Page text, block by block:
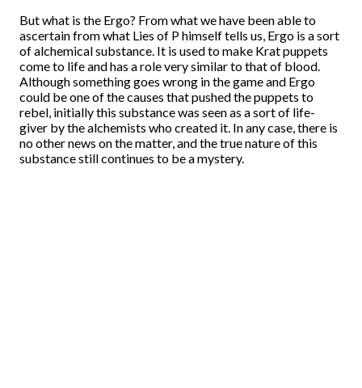
But what is the Ergo? From what we have been able to
ascertain from what Lies of P himself tells us, Ergo is a sort
of alchemical substance. It is used to make Krat puppets
come to life and has a role very similar to that of blood.
Although something goes wrong in the game and Ergo
could be one of the causes that pushed the puppets to
rebel, initially this substance was seen as a sort of life-
giver by the alchemists who created it. In any case, there is
no other news on the matter, and the true nature of this
substance still continues to be a mystery.